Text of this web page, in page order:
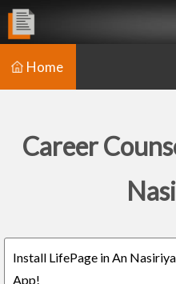
Home
Career
Install LifePage in An
App!